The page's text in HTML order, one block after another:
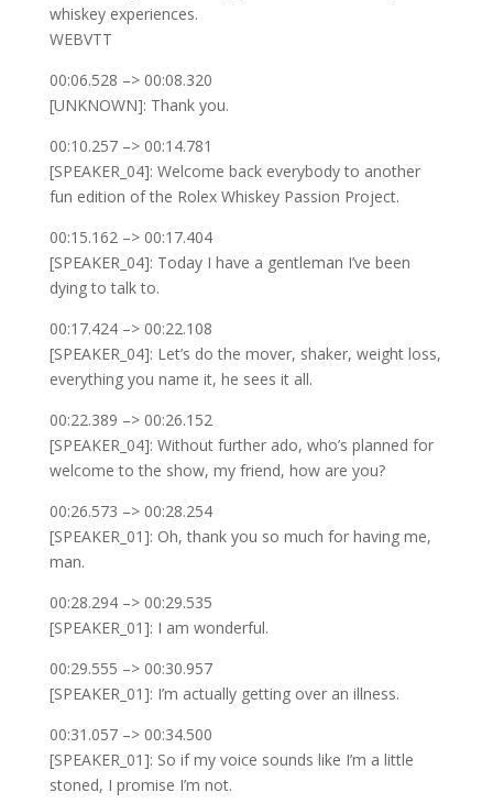
whiskey experiences.
WEBVTT
00:06.528 –> 00:08.320
[UNKNOWN]: Thank you.
00:10.257 –> 00:14.781
[SPEAKER_04]: Welcome back everybody to another
fun edition of the Rolex Whiskey Passion Project.
00:15.162 –> 00:17.404
[SPEAKER_04]: Today I have a gentleman I’ve been
dying to talk to.
00:17.424 –> 00:22.108
[SPEAKER_04]: Let’s do the mover, shaker, weight loss,
everything you name it, he sees it all.
00:22.389 –> 00:26.152
[SPEAKER_04]: Without further ado, who’s planned for
welcome to the show, my friend, how are you?
00:26.573 –> 00:28.254
[SPEAKER_01]: Oh, thank you so much for having me,
man.
00:28.294 –> 00:29.535
[SPEAKER_01]: I am wonderful.
00:29.555 –> 00:30.957
[SPEAKER_01]: I’m actually getting over an illness.
00:31.057 –> 00:34.500
[SPEAKER_01]: So if my voice sounds like I’m a little
stoned, I promise I’m not.